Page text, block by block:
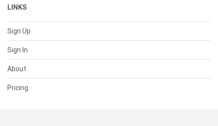
LINKS
Sign Up
Sign In
About
Pricing